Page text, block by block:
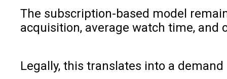
The subscription-based model
acquisition, average watch time, and
Legally, this translates into a